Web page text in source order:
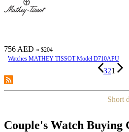
756 AED ≈ $204
Watches MATHEY TISSOT Model D710APU
321
Short
Couple's Watch Buying